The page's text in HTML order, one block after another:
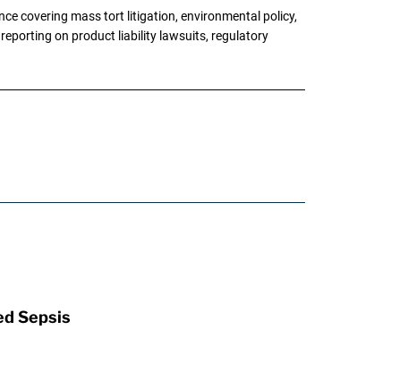
covering mass tort litigation, environmental policy,
on product liability lawsuits, regulatory
Sepsis